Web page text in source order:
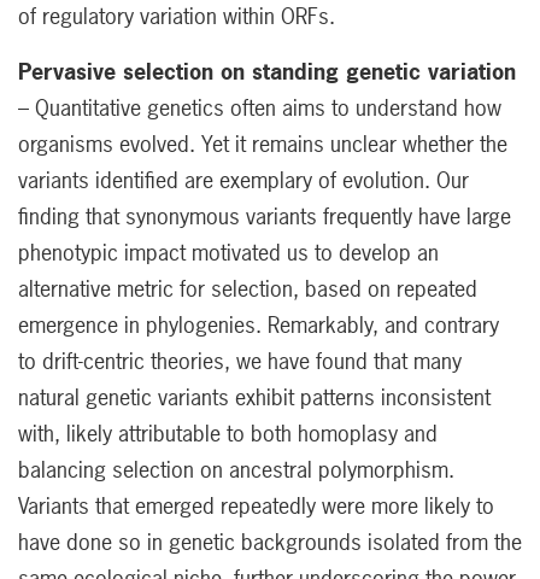
of regulatory variation within ORFs.
Pervasive selection on standing genetic variation
– Quantitative genetics often aims to understand how
organisms evolved. Yet it remains unclear whether the
variants identified are exemplary of evolution. Our
finding that synonymous variants frequently have large
phenotypic impact motivated us to develop an
alternative metric for selection, based on repeated
emergence in phylogenies. Remarkably, and contrary
to drift-centric theories, we have found that many
natural genetic variants exhibit patterns inconsistent
with, likely attributable to both homoplasy and
balancing selection on ancestral polymorphism.
Variants that emerged repeatedly were more likely to
have done so in genetic backgrounds isolated from the